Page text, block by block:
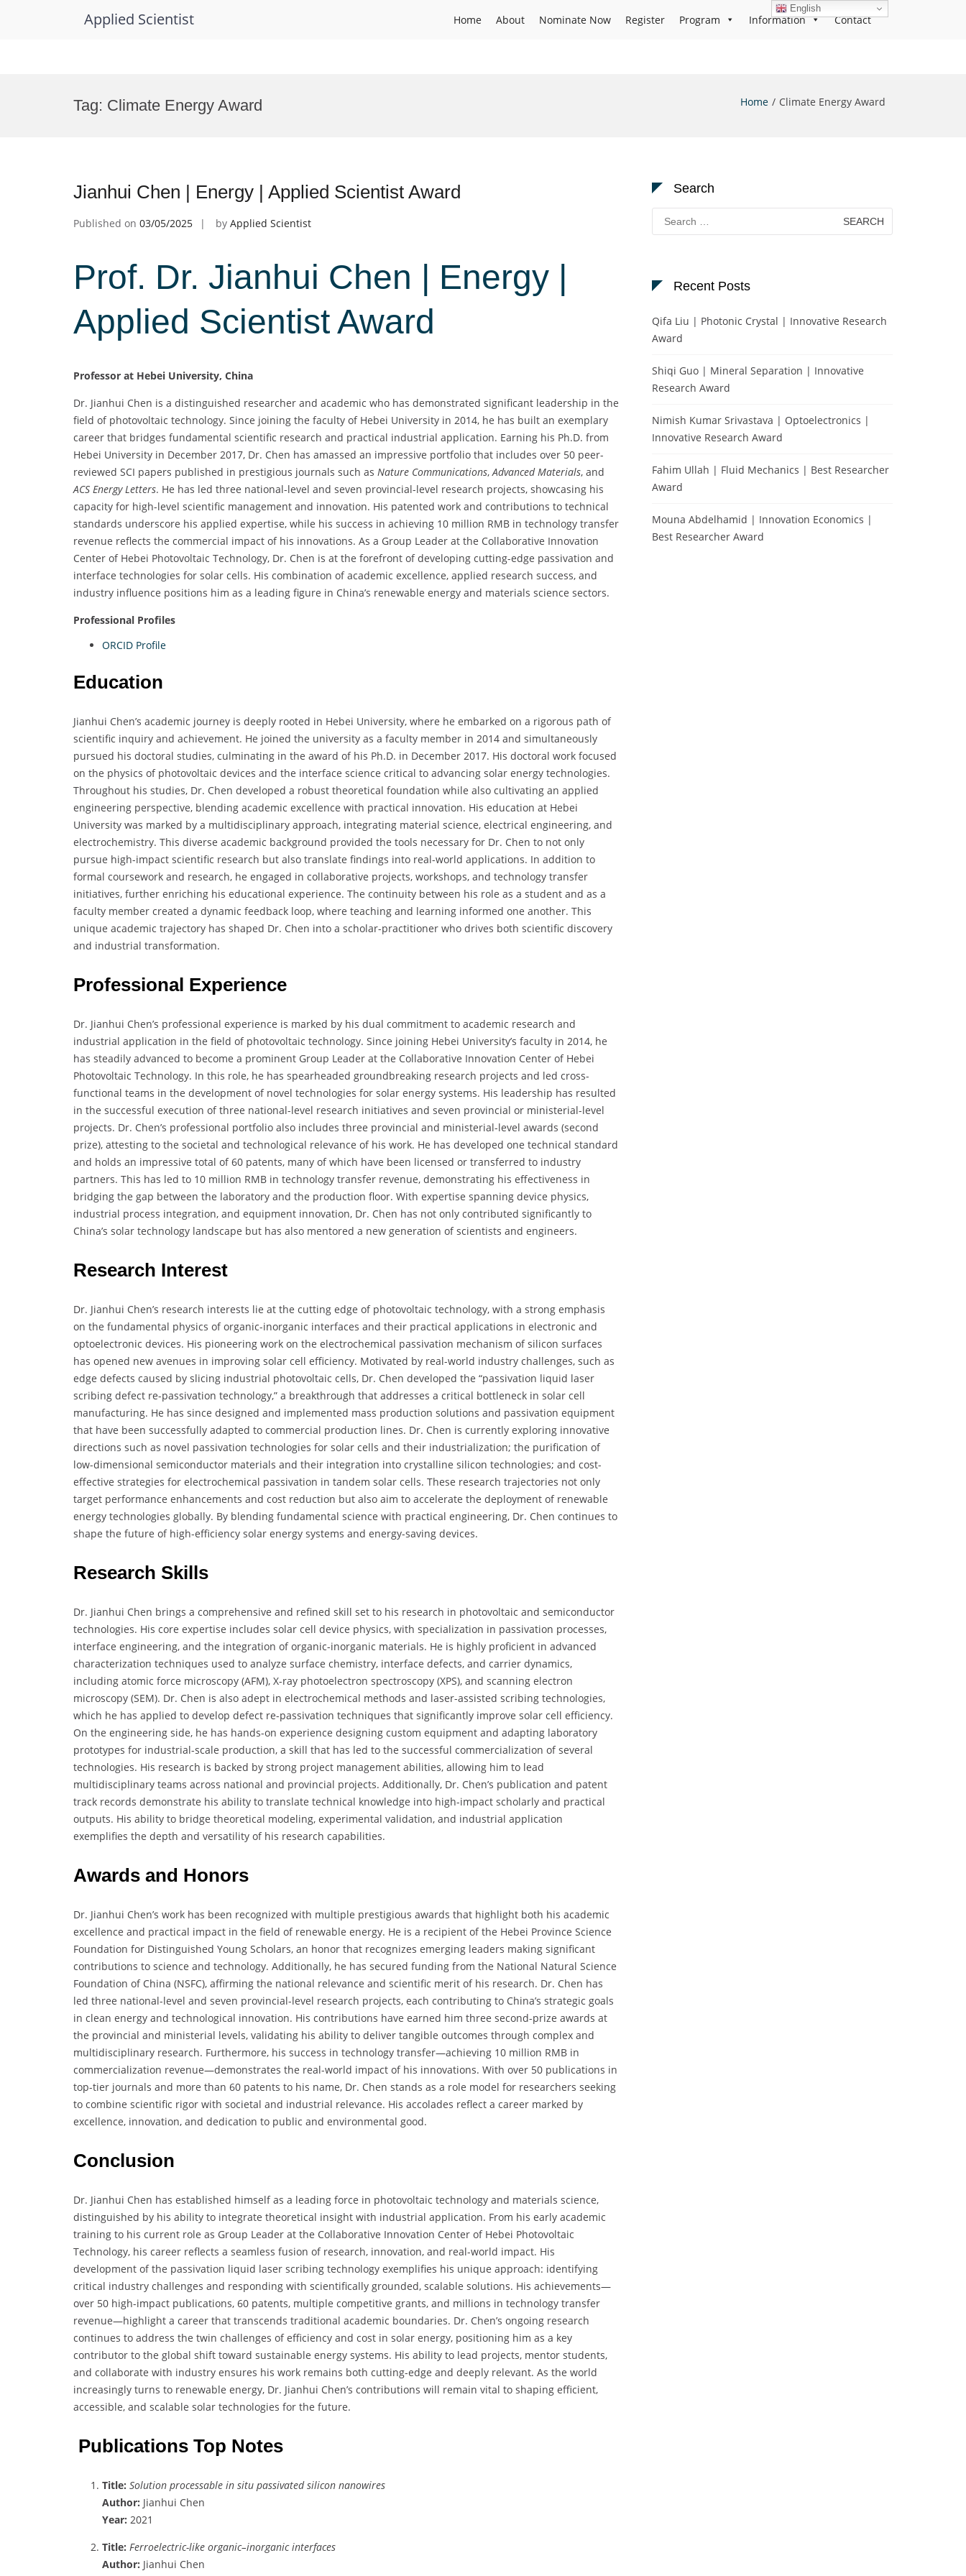
Applied Scientist Home About Nominate Now Register Program Information Contact
Tag: Climate Energy Award Home Climate Energy Award
Jianhui Chen | Energy | Applied Scientist Award
Published on 03/05/2025 by Applied Scientist
Prof. Dr. Jianhui Chen | Energy |
Applied Scientist Award
Professor at Hebei University, China
Dr. Jianhui Chen is a distinguished researcher and academic who has demonstrated significant leadership in the
field of photovoltaic technology. Since joining the faculty of Hebei University in 2014, he has built an exemplary
career that bridges fundamental scientific research and practical industrial application. Earning his Ph.D. from
Hebei University in December 2017, Dr. Chen has amassed an impressive portfolio that includes over 50 peer-
reviewed SCI papers published in prestigious journals such as Nature Communications,Advanced Materials, and
ACS Energy Letters. He has led three national-level and seven provincial-level research projects, showcasing his
capacity for high-level scientific management and innovation. His patented work and contributions to technical
standards underscore his applied expertise, while his success in achieving 10 million RMB in technology transfer
revenue reflects the commercial impact of his innovations. As a Group Leader at the Collaborative Innovation
Center of Hebei Photovoltaic Technology, Dr. Chen is at the forefront of developing cutting-edge passivation and
interface technologies for solar cells. His combination of academic excellence, applied research success, and
industry influence positions him as a leading figure in China’s renewable energy and materials science sectors.
Professional Profiles
ORCID Profile
Education
Jianhui Chen’s academic journey is deeply rooted in Hebei University, where he embarked on a rigorous path of
scientific inquiry and achievement. He joined the university as a faculty member in 2014 and simultaneously
pursued his doctoral studies, culminating in the award of his Ph.D. in December 2017. His doctoral work focused
on the physics of photovoltaic devices and the interface science critical to advancing solar energy technologies.
Throughout his studies, Dr. Chen developed a robust theoretical foundation while also cultivating an applied
engineering perspective, blending academic excellence with practical innovation. His education at Hebei
University was marked by a multidisciplinary approach, integrating material science, electrical engineering, and
electrochemistry. This diverse academic background provided the tools necessary for Dr. Chen to not only
pursue high-impact scientific research but also translate findings into real-world applications. In addition to
formal coursework and research, he engaged in collaborative projects, workshops, and technology transfer
initiatives, further enriching his educational experience. The continuity between his role as a student and as a
faculty member created a dynamic feedback loop, where teaching and learning informed one another. This
unique academic trajectory has shaped Dr. Chen into a scholar-practitioner who drives both scientific discovery
and industrial transformation.
Professional Experience
Dr. Jianhui Chen’s professional experience is marked by his dual commitment to academic research and
industrial application in the field of photovoltaic technology. Since joining Hebei University’s faculty in 2014, he
has steadily advanced to become a prominent Group Leader at the Collaborative Innovation Center of Hebei
Photovoltaic Technology. In this role, he has spearheaded groundbreaking research projects and led cross-
functional teams in the development of novel technologies for solar energy systems. His leadership has resulted
in the successful execution of three national-level research initiatives and seven provincial or ministerial-level
projects. Dr. Chen’s professional portfolio also includes three provincial and ministerial-level awards (second
prize), attesting to the societal and technological relevance of his work. He has developed one technical standard
and holds an impressive total of 60 patents, many of which have been licensed or transferred to industry
partners. This has led to 10 million RMB in technology transfer revenue, demonstrating his effectiveness in
bridging the gap between the laboratory and the production floor. With expertise spanning device physics,
industrial process integration, and equipment innovation, Dr. Chen has not only contributed significantly to
China’s solar technology landscape but has also mentored a new generation of scientists and engineers.
Research Interest
Dr. Jianhui Chen’s research interests lie at the cutting edge of photovoltaic technology, with a strong emphasis
on the fundamental physics of organic-inorganic interfaces and their practical applications in electronic and
optoelectronic devices. His pioneering work on the electrochemical passivation mechanism of silicon surfaces
has opened new avenues in improving solar cell efficiency. Motivated by real-world industry challenges, such as
edge defects caused by slicing industrial photovoltaic cells, Dr. Chen developed the “passivation liquid laser
scribing defect re-passivation technology,” a breakthrough that addresses a critical bottleneck in solar cell
manufacturing. He has since designed and implemented mass production solutions and passivation equipment
that have been successfully adapted to commercial production lines. Dr. Chen is currently exploring innovative
directions such as novel passivation technologies for solar cells and their industrialization; the purification of
low-dimensional semiconductor materials and their integration into crystalline silicon technologies; and cost-
effective strategies for electrochemical passivation in tandem solar cells. These research trajectories not only
target performance enhancements and cost reduction but also aim to accelerate the deployment of renewable
energy technologies globally. By blending fundamental science with practical engineering, Dr. Chen continues to
shape the future of high-efficiency solar energy systems and energy-saving devices.
Research Skills
Dr. Jianhui Chen brings a comprehensive and refined skill set to his research in photovoltaic and semiconductor
technologies. His core expertise includes solar cell device physics, with specialization in passivation processes,
interface engineering, and the integration of organic-inorganic materials. He is highly proficient in advanced
characterization techniques used to analyze surface chemistry, interface defects, and carrier dynamics,
including atomic force microscopy (AFM), X-ray photoelectron spectroscopy (XPS), and scanning electron
microscopy (SEM). Dr. Chen is also adept in electrochemical methods and laser-assisted scribing technologies,
which he has applied to develop defect re-passivation techniques that significantly improve solar cell efficiency.
On the engineering side, he has hands-on experience designing custom equipment and adapting laboratory
prototypes for industrial-scale production, a skill that has led to the successful commercialization of several
technologies. His research is backed by strong project management abilities, allowing him to lead
multidisciplinary teams across national and provincial projects. Additionally, Dr. Chen’s publication and patent
track records demonstrate his ability to translate technical knowledge into high-impact scholarly and practical
outputs. His ability to bridge theoretical modeling, experimental validation, and industrial application
exemplifies the depth and versatility of his research capabilities.
Awards and Honors
Dr. Jianhui Chen’s work has been recognized with multiple prestigious awards that highlight both his academic
excellence and practical impact in the field of renewable energy. He is a recipient of the Hebei Province Science
Foundation for Distinguished Young Scholars, an honor that recognizes emerging leaders making significant
contributions to science and technology. Additionally, he has secured funding from the National Natural Science
Foundation of China (NSFC), affirming the national relevance and scientific merit of his research. Dr. Chen has
led three national-level and seven provincial-level research projects, each contributing to China’s strategic goals
in clean energy and technological innovation. His contributions have earned him three second-prize awards at
the provincial and ministerial levels, validating his ability to deliver tangible outcomes through complex and
multidisciplinary research. Furthermore, his success in technology transfer—achieving 10 million RMB in
commercialization revenue—demonstrates the real-world impact of his innovations. With over 50 publications in
top-tier journals and more than 60 patents to his name, Dr. Chen stands as a role model for researchers seeking
to combine scientific rigor with societal and industrial relevance. His accolades reflect a career marked by
excellence, innovation, and dedication to public and environmental good.
Conclusion
Dr. Jianhui Chen has established himself as a leading force in photovoltaic technology and materials science,
distinguished by his ability to integrate theoretical insight with industrial application. From his early academic
training to his current role as Group Leader at the Collaborative Innovation Center of Hebei Photovoltaic
Technology, his career reflects a seamless fusion of research, innovation, and real-world impact. His
development of the passivation liquid laser scribing technology exemplifies his unique approach: identifying
critical industry challenges and responding with scientifically grounded, scalable solutions. His achievements—
over 50 high-impact publications, 60 patents, multiple competitive grants, and millions in technology transfer
revenue—highlight a career that transcends traditional academic boundaries. Dr. Chen’s ongoing research
continues to address the twin challenges of efficiency and cost in solar energy, positioning him as a key
contributor to the global shift toward sustainable energy systems. His ability to lead projects, mentor students,
and collaborate with industry ensures his work remains both cutting-edge and deeply relevant. As the world
increasingly turns to renewable energy, Dr. Jianhui Chen’s contributions will remain vital to shaping efficient,
accessible, and scalable solar technologies for the future.
Publications Top Notes
Title: Solution processable in situ passivated silicon nanowires
Author: Jianhui Chen
Year: 2021
Title: Ferroelectric-like organic–inorganic interfaces
Author: Jianhui Chen
Search
Search
for:
Recent Posts
Qifa Liu | Photonic Crystal | Innovative Research
Award
Shiqi Guo | Mineral Separation | Innovative
Research Award
Nimish Kumar Srivastava | Optoelectronics |
Innovative Research Award
Fahim Ullah | Fluid Mechanics | Best Researcher
Award
Mouna Abdelhamid | Innovation Economics |
Best Researcher Award
English